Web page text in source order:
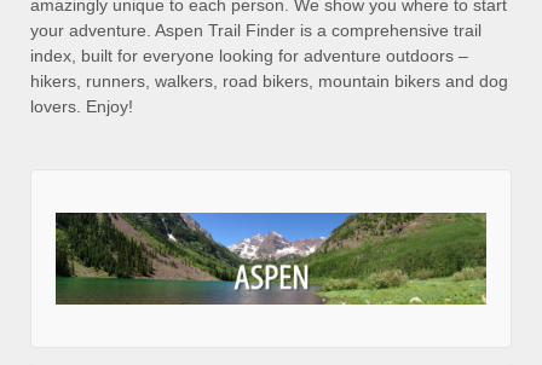
amazingly unique to each person. We show you where to start
your adventure. Aspen Trail Finder is a comprehensive trail
index, built for everyone looking for adventure outdoors –
hikers, runners, walkers, road bikers, mountain bikers and dog
lovers. Enjoy!